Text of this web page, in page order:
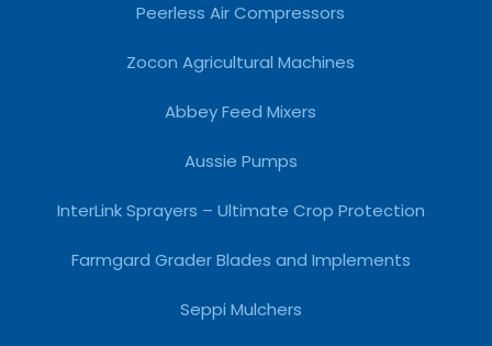
Peerless Air Compressors
Zocon Agricultural Machines
Abbey Feed Mixers
Aussie Pumps
InterLink Sprayers – Ultimate Crop Protection
Farmgard Grader Blades and Implements
Seppi Mulchers